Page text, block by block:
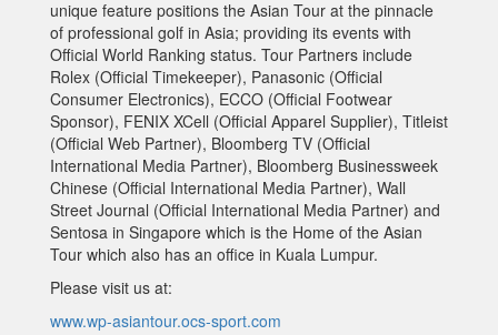
unique feature positions the Asian Tour at the pinnacle
of professional golf in Asia; providing its events with
Official World Ranking status. Tour Partners include
Rolex (Official Timekeeper), Panasonic (Official
Consumer Electronics), ECCO (Official Footwear
Sponsor), FENIX XCell (Official Apparel Supplier), Titleist
(Official Web Partner), Bloomberg TV (Official
International Media Partner), Bloomberg Businessweek
Chinese (Official International Media Partner), Wall
Street Journal (Official International Media Partner) and
Sentosa in Singapore which is the Home of the Asian
Tour which also has an office in Kuala Lumpur.
Please visit us at:
www.wp-asiantour.ocs-sport.com